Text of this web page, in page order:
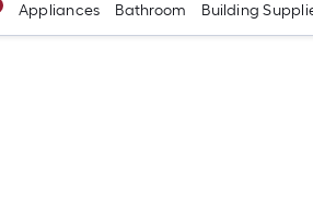
Appliances Bathroom Building